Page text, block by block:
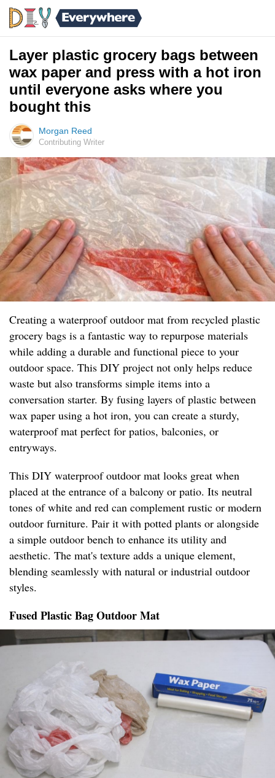
Layer plastic grocery bags between
wax paper and press with a hot iron
until everyone asks where you
bought this
Morgan Reed
Contributing Writer
Creating a waterproof outdoor mat from recycled plastic
grocery bags is a fantastic way to repurpose materials
while adding a durable and functional piece to your
outdoor space. This DIY project not only helps reduce
waste but also transforms simple items into a
conversation starter. By fusing layers of plastic between
wax paper using a hot iron, you can create a sturdy,
waterproof mat perfect for patios, balconies, or
entryways.
This DIY waterproof outdoor mat looks great when
placed at the entrance of a balcony or patio. Its neutral
tones of white and red can complement rustic or modern
outdoor furniture. Pair it with potted plants or alongside
a simple outdoor bench to enhance its utility and
aesthetic. The mat's texture adds a unique element,
blending seamlessly with natural or industrial outdoor
styles.
Fused Plastic Bag Outdoor Mat